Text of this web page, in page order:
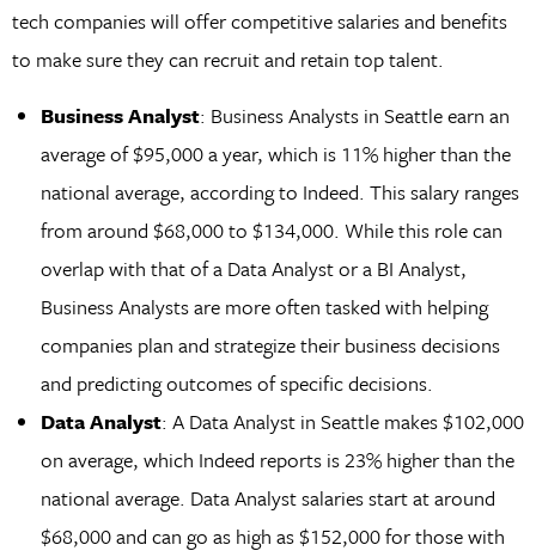
tech companies will offer competitive salaries and benefits
to make sure they can recruit and retain top talent.
Business Analyst: Business Analysts in Seattle earn an
average of $95,000 a year, which is 11% higher than the
national average, according to Indeed. This salary ranges
from around $68,000 to $134,000. While this role can
overlap with that of a Data Analyst or a BI Analyst,
Business Analysts are more often tasked with helping
companies plan and strategize their business decisions
and predicting outcomes of specific decisions.
Data Analyst: A Data Analyst in Seattle makes $102,000
on average, which Indeed reports is 23% higher than the
national average. Data Analyst salaries start at around
$68,000 and can go as high as $152,000 for those with